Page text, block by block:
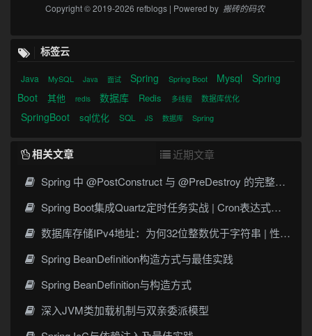
Copyright © 2019-2026 refblogs | Powered by 搬砖的码农
标签云
Java MySQL Java 面试 Spring Spring Boot Mysql
Spring
Boot
其他 redis 数据库 Redis 多线程 数据库优化
SpringBoot sql优化 SQL JS 数据库 Spring
相关文章
近期文章
Spring 中 @PostConstruct 与 @PreDestroy 的完整与实战
Spring Boot集成Quartz定时任务实战 | Cron表达式详解
数据库存储IPv4地址：为何32位整数优于字符串 | 性能分析
Spring BeanDefinition构造方式与最佳实践
Spring BeanDefinition与构造方式
深入JVM类加载机制与双亲委派模型